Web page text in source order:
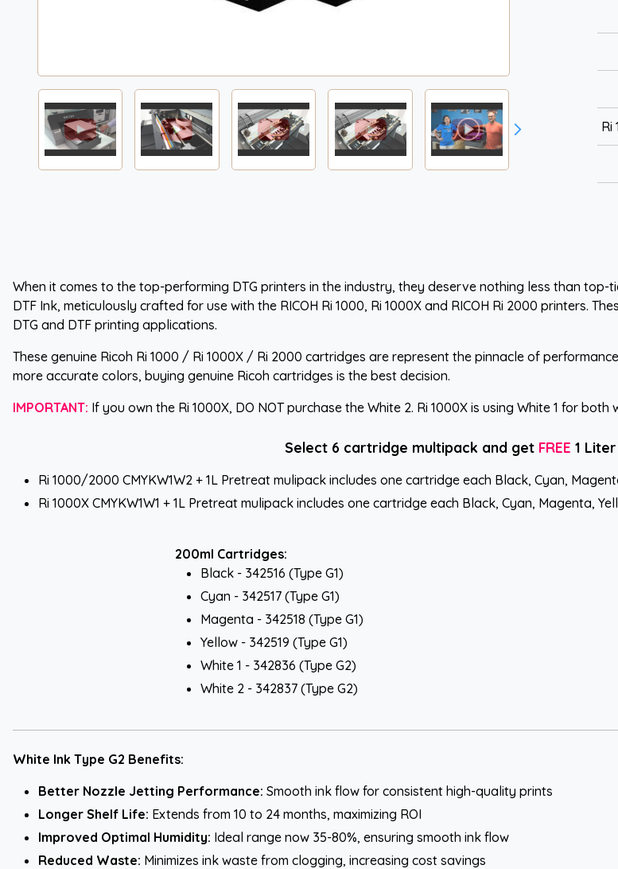
Ri
When it comes to the top-performing DTG printers in the industry, they deserve nothing less than
DTF Ink, meticulously crafted for use with the RICOH Ri 1000, Ri 1000X and RICOH Ri 2000 printers.
DTG and DTF printing applications.
These genuine Ricoh Ri 1000 / Ri 1000X / Ri 2000 cartridges are represent the pinnacle of
more accurate colors, buying genuine Ricoh cartridges is the best decision.
IMPORTANT: If you own the Ri 1000X, DO NOT purchase the White 2. Ri 1000X is using White 1 for both
Select 6 cartridge multipack and get FREE 1 Liter
Ri 1000/2000 CMYKW1W2 + 1L Pretreat mulipack includes one cartridge each Black, Cyan,
Ri 1000X CMYKW1W1 + 1L Pretreat mulipack includes one cartridge each Black, Cyan, Magenta,
200ml Cartridges:
Black - 342516 (Type G1)
Cyan - 342517 (Type G1)
Magenta - 342518 (Type G1)
Yellow - 342519 (Type G1)
White 1 - 342836 (Type G2)
White 2 - 342837 (Type G2)
White Ink Type G2 Benefits:
Better Nozzle Jetting Performance: Smooth ink flow for consistent high-quality prints
Longer Shelf Life: Extends from 10 to 24 months, maximizing ROI
Improved Optimal Humidity: Ideal range now 35-80%, ensuring smooth ink flow
Reduced Waste: Minimizes ink waste from clogging, increasing cost savings